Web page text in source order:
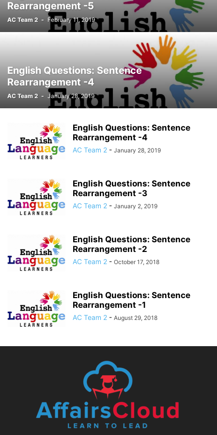
Rearrangement -5
AC Team 2 - February 11, 2019
English Questions: Sentence
Rearrangement -4
AC Team 2 - January 28, 2019
English Questions: Sentence
Rearrangement -4
AC Team 2 - January 28, 2019
English Questions: Sentence
Rearrangement -3
AC Team 2 - January 2, 2019
English Questions: Sentence
Rearrangement -2
AC Team 2 - October 17, 2018
English Questions: Sentence
Rearrangement -1
AC Team 2 - August 29, 2018